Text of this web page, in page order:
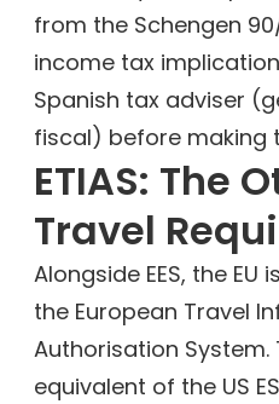
from the Schengen
income tax
Spanish tax adviser
fiscal) before making
ETIAS: The
Travel
Alongside EES, the EU
the European Travel
Authorisation System.
equivalent of the US